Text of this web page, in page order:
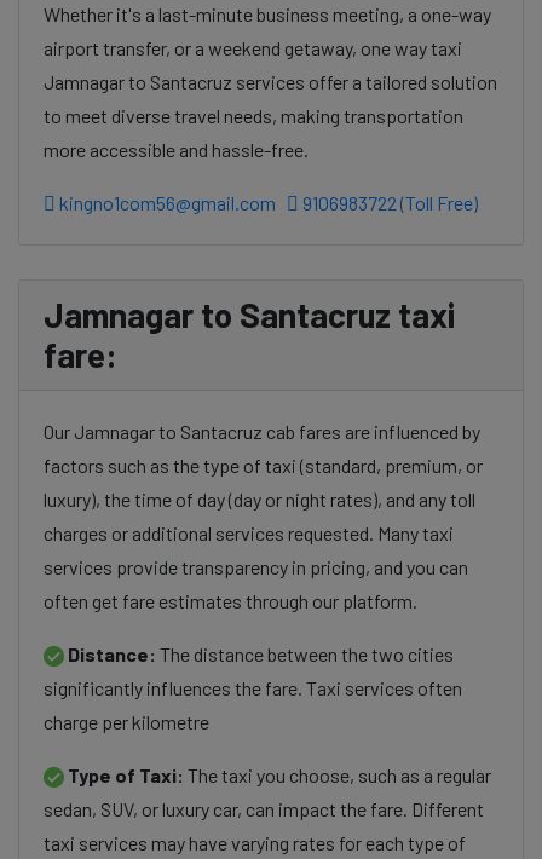
Whether it's a last-minute business meeting, a one-way
airport transfer, or a weekend getaway, one way taxi
Jamnagar to Santacruz services offer a tailored solution
to meet diverse travel needs, making transportation
more accessible and hassle-free.
kingno1com56@gmail.com 9106983722 (Toll Free)
Jamnagar to Santacruz taxi
fare:
Our Jamnagar to Santacruz cab fares are influenced by
factors such as the type of taxi (standard, premium, or
luxury), the time of day (day or night rates), and any toll
charges or additional services requested. Many taxi
services provide transparency in pricing, and you can
often get fare estimates through our platform.
Distance: The distance between the two cities
significantly influences the fare. Taxi services often
charge per kilometre
Type of Taxi: The taxi you choose, such as a regular
sedan, SUV, or luxury car, can impact the fare. Different
taxi services may have varying rates for each type of